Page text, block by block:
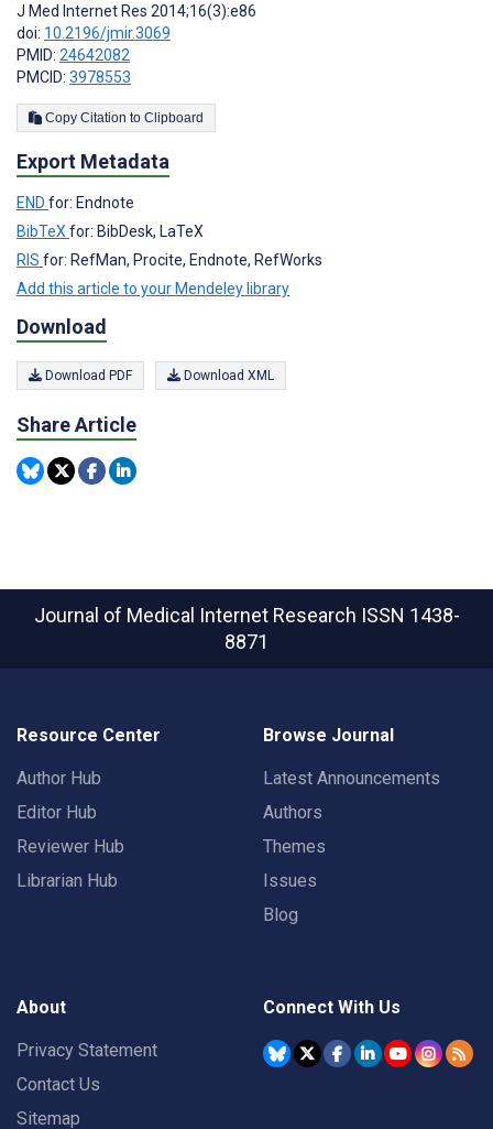
J Med Internet Res 2014;16(3):e86
doi: 10.2196/jmir.3069
PMID: 24642082
PMCID: 3978553
Copy Citation to Clipboard
Export Metadata
END for: Endnote
BibTeX for: BibDesk, LaTeX
RIS for: RefMan, Procite, Endnote, RefWorks
Add this article to your Mendeley library
Download
Download PDF Download XML
Share Article
Journal of Medical Internet Research ISSN 1438-
8871
Resource Center
Author Hub
Editor Hub
Reviewer Hub
Librarian Hub
Browse Journal
Latest Announcements
Authors
Themes
Issues
Blog
About
Privacy Statement
Contact Us
Sitemap
Connect With Us